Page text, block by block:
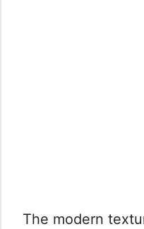
The modern